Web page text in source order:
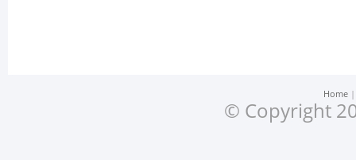
Home
© Copyright